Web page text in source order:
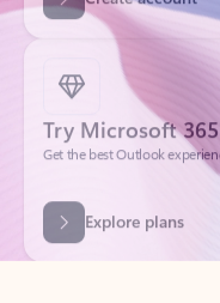
Try Microsoft 365
Get the best Outlook
Explore plans